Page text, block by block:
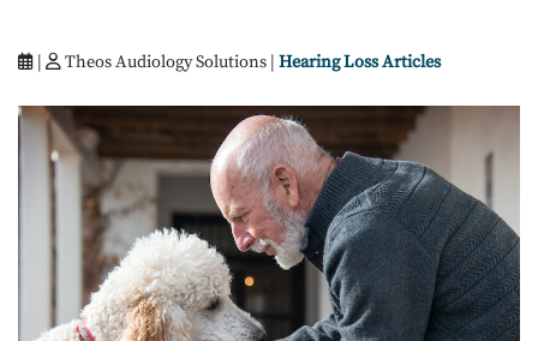
Theos Audiology Solutions | Hearing Loss Articles